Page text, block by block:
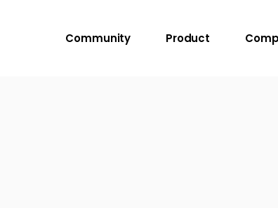
Community Product